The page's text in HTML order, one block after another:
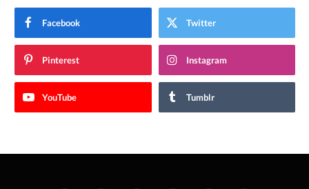
Facebook Twitter
Pinterest Instagram
YouTube Tumblr